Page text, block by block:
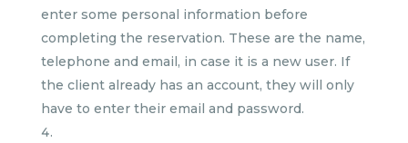
enter some personal information before
completing the reservation. These are the name,
telephone and email, in case it is a new user. If
the client already has an account, they will only
have to enter their email and password.